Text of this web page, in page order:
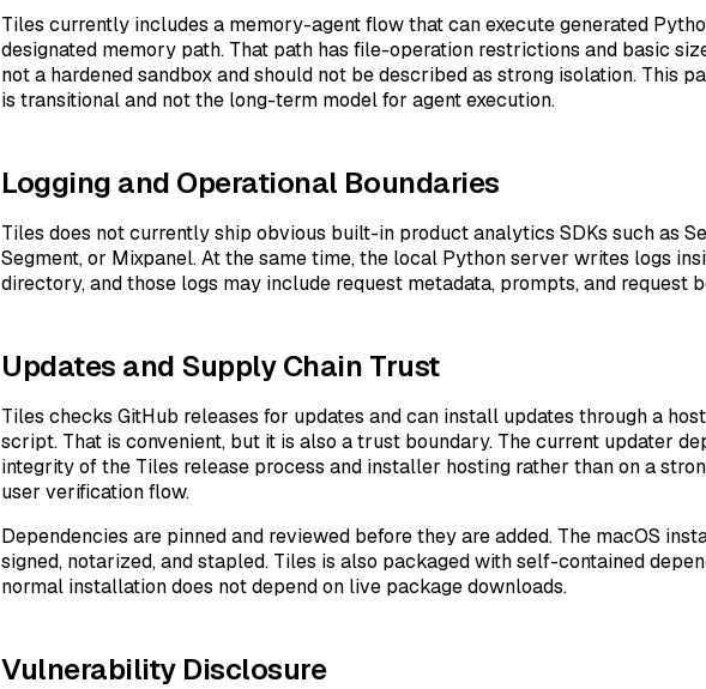
Tiles currently includes a memory-agent flow that can execute generated
designated memory path. That path has file-operation restrictions and basic
not a hardened sandbox and should not be described as strong isolation. This
is transitional and not the long-term model for agent execution.
Logging and Operational Boundaries
Tiles does not currently ship obvious built-in product analytics SDKs such as
Segment, or Mixpanel. At the same time, the local Python server writes logs
directory, and those logs may include request metadata, prompts, and request
Updates and Supply Chain Trust
Tiles checks GitHub releases for updates and can install updates through a
script. That is convenient, but it is also a trust boundary. The current updater
integrity of the Tiles release process and installer hosting rather than on a
user verification flow.
Dependencies are pinned and reviewed before they are added. The macOS
signed, notarized, and stapled. Tiles is also packaged with self-contained
normal installation does not depend on live package downloads.
Vulnerability Disclosure